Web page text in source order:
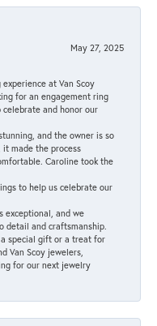
May 27, 2025
at Van Scoy
for an engagement ring
and honor our
and the owner is so
made the process
Caroline took the
to help us celebrate our
exceptional, and we
detail and craftsmanship.
special gift or a treat for
Van Scoy jewelers,
for our next jewelry